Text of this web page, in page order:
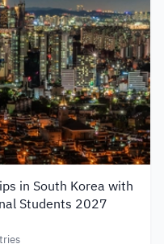
in South Korea with
Students 2027